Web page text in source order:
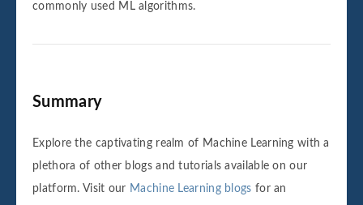
commonly used ML algorithms.
‌‌Summary
Explore the captivating realm of Machine Learning with a
plethora of other blogs and tutorials available on our
platform. Visit our Machine Learning blogs for an